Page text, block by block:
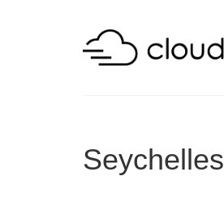
Seychelles